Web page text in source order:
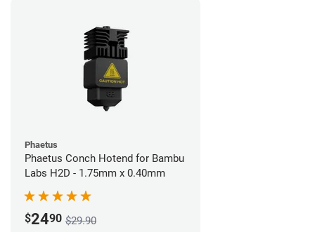
Phaetus
Phaetus Conch Hotend for Bambu
Labs H2D - 1.75mm x 0.40mm
$2490 $29.90